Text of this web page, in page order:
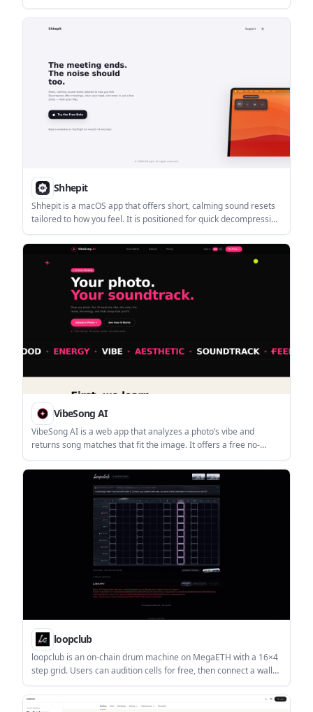
locations. The homepage presents it as a playful city traversal
environment with actions like running, jumping, grinding rails,
and riding cable cars.
Shhepit
Shhepit is a macOS app that offers short, calming sound resets
tailored to how you feel. It is positioned for quick decompression
after meetings and other brief workday resets.
VibeSong AI
VibeSong AI is a web app that analyzes a photo’s vibe and
returns song matches that fit the image. It offers a free no-
signup trial, with sign-in available for saving matches and
improving recommendations.
loopclub
loopclub is an on-chain drum machine on MegaETH with a 16×4
step grid. Users can audition cells for free, then connect a wallet
to rent cells and press loops as NFTs.